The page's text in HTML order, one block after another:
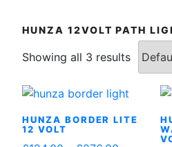
HUNZA 12VOLT PATH
Showing all 3 results
HUNZA BORDER LITE
12 VOLT